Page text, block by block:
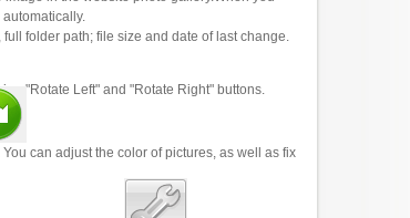
folder path; file size and date of last change.
"Rotate Left" and "Rotate Right" buttons.
can adjust the color of pictures, as well as fix